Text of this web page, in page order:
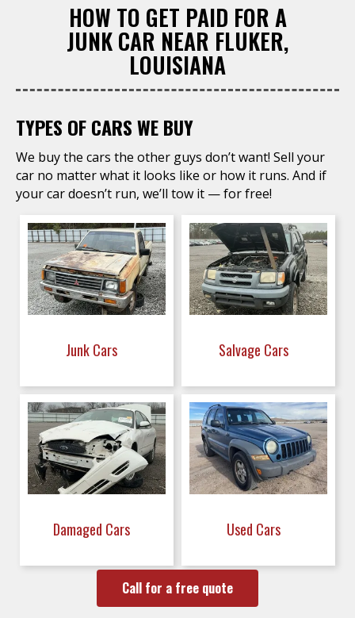
HOW TO GET PAID FOR A
JUNK CAR NEAR FLUKER,
LOUISIANA
TYPES OF CARS WE BUY
We buy the cars the other guys don’t want! Sell your
car no matter what it looks like or how it runs. And if
your car doesn’t run, we’ll tow it — for free!
Junk Cars Salvage Cars
Damaged Cars Used Cars
Call for a free quote